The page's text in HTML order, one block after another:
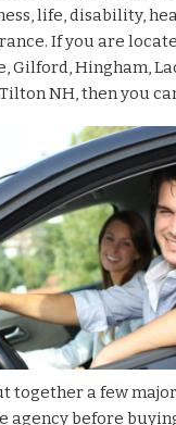
life, disability,
If you are
Gilford, Hingham,
NH, then you
together a few
agency before